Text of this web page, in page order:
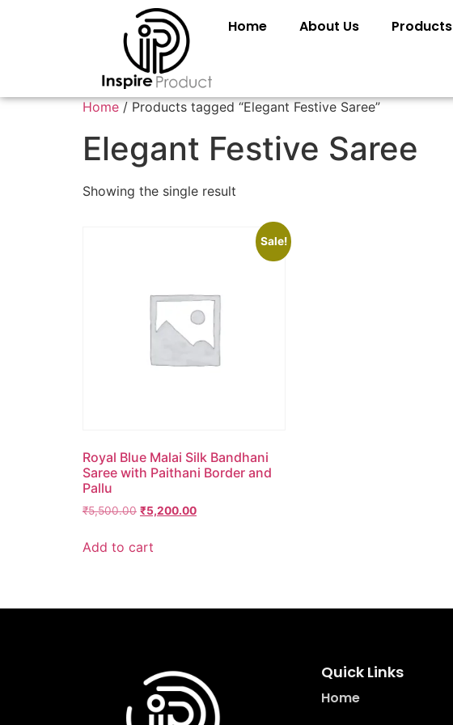
Home About Us Products
Home / Products tagged “Elegant Festive Saree”
Elegant Festive Saree
Showing the single result
Sale!
Royal Blue Malai Silk Bandhani
Saree with Paithani Border and
Pallu
₹5,500.00 ₹5,200.00
Add to cart
Quick Links
Home